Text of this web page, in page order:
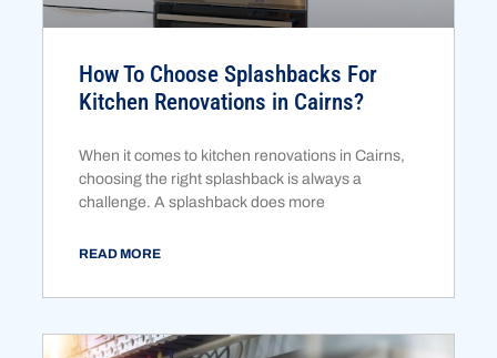
How To Choose Splashbacks For
Kitchen Renovations in Cairns?
When it comes to kitchen renovations in Cairns,
choosing the right splashback is always a
challenge. A splashback does more
READ MORE